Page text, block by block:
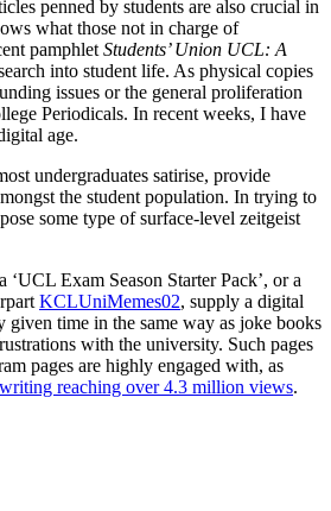
penned by students are also crucial in
what those not in charge of
pamphlet Students’ Union UCL: A
into student life. As physical copies
issues or the general proliferation
Periodicals. In recent weeks, I have
age.
undergraduates satirise, provide
the student population. In trying to
some type of surface-level zeitgeist
Exam Season Starter Pack’, or a
KCLUniMemes02, supply a digital
given time in the same way as joke books
with the university. Such pages
pages are highly engaged with, as
reaching over 4.3 million views.